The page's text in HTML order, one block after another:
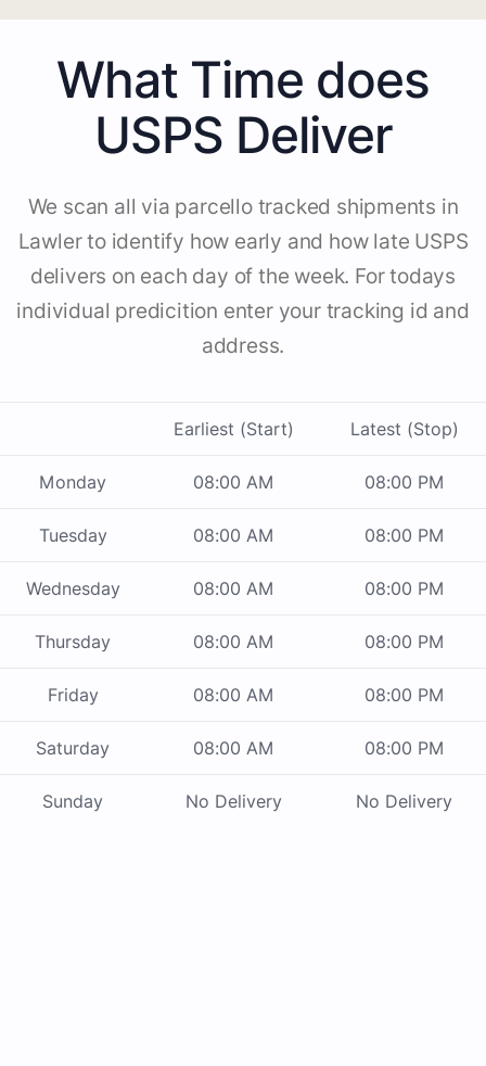
What Time does
USPS Deliver
We scan all via parcello tracked shipments in
Lawler to identify how early and how late USPS
delivers on each day of the week. For todays
individual predicition enter your tracking id and
address.
Earliest (Start) Latest (Stop)
Monday 08:00 AM 08:00 PM
Tuesday 08:00 AM 08:00 PM
Wednesday 08:00 AM 08:00 PM
Thursday 08:00 AM 08:00 PM
Friday 08:00 AM 08:00 PM
Saturday 08:00 AM 08:00 PM
Sunday No Delivery No Delivery